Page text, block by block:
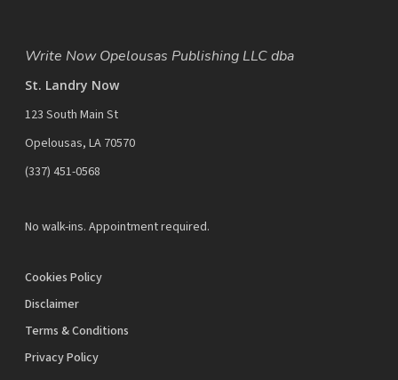
Write Now Opelousas Publishing LLC dba
St. Landry Now
123 South Main St
Opelousas, LA 70570
‪(337) 451-0568‬
No walk-ins. Appointment required.
Cookies Policy
Disclaimer
Terms & Conditions
Privacy Policy